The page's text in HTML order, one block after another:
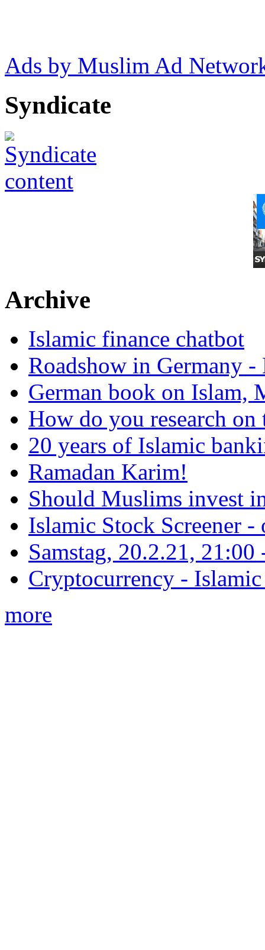
Ads by Muslim Ad
Syndicate
Archive
Islamic finance chatbot
Roadshow in Germany
German book on Islam,
How do you research on
20 years of Islamic
Ramadan Karim!
Should Muslims invest
Islamic Stock Screener -
Samstag, 20.2.21,
Cryptocurrency -
more